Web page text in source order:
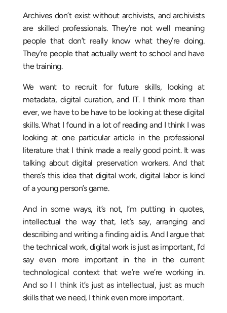
Archives don’t exist without archivists, and archivists
are skilled professionals. They’re not well meaning
people that don’t really know what they’re doing.
They’re people that actually went to school and have
the training.
We want to recruit for future skills, looking at
metadata, digital curation, and IT. I think more than
ever, we have to be have to be looking at these digital
skills. What I found in a lot of reading and I think I was
looking at one particular article in the professional
literature that I think made a really good point. It was
talking about digital preservation workers. And that
there’s this idea that digital work, digital labor is kind
of a young person’s game.
And in some ways, it’s not, I’m putting in quotes,
intellectual the way that, let’s say, arranging and
describing and writing a finding aid is. And I argue that
the technical work, digital work is just as important, I’d
say even more important in the in the current
technological context that we’re we’re working in.
And so I I think it’s just as intellectual, just as much
skills that we need, I think even more important.